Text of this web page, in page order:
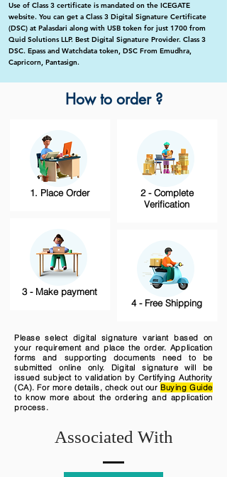
Use of Class 3 certificate is mandated on the ICEGATE
website. You can get a Class 3 Digital Signature Certificate
(DSC) at Palasdari along with USB token for just 1700 from
Quid Solutions LLP. Best Digital Signature Provider. Class 3
DSC. Epass and Watchdata token, DSC From Emudhra,
Capricorn, Pantasign.
How to order ?
1. Place Order
3 - Make payment
2 - Complete
Verification
4 - Free Shipping
Please select digital signature variant based on
your requirement and place the order. Application
forms and supporting documents need to be
submitted online only. Digital signature will be
issued subject to validation by Certifying Authority
(CA). For more details, check out our Buying Guide
to know more about the ordering and application
process.
Associated With